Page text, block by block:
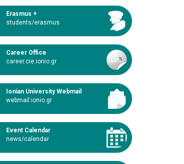
Erasmus +
students/erasmus
Career Office
career.cie.ionio.gr
Ionian University Webmail
webmail.ionio.gr
Event Calendar
news/calendar